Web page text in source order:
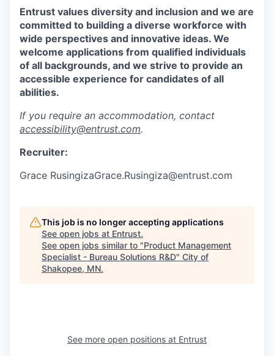
Entrust values diversity and inclusion and we are
committed to building a diverse workforce with
wide perspectives and innovative ideas. We
welcome applications from qualified individuals
of all backgrounds, and we strive to provide an
accessible experience for candidates of all
abilities.
If you require an accommodation, contact
accessibility@entrust.com.
Recruiter:
Grace RusingizaGrace.Rusingiza@entrust.com
This job is no longer accepting applications
See open jobs at Entrust.
See open jobs similar to "Product Management
Specialist - Bureau Solutions R&D" City of
Shakopee, MN.
See more open positions at Entrust